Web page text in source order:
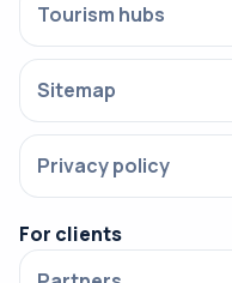
Tourism hubs
Sitemap
Privacy policy
For clients